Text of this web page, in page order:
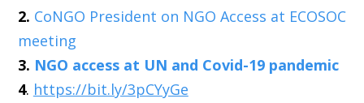
2. CoNGO President on NGO Access at ECOSOC
meeting
3. NGO access at UN and Covid-19 pandemic
4. https://bit.ly/3pCYyGe